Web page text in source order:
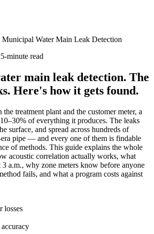
Municipal Water Main Leak Detection
minute read
main leak detection. The
Here's how it gets found.
the treatment plant and the customer meter, a
of everything it produces. The leaks
surface, and spread across hundreds of
pipe — and every one of them is findable
of methods. This guide explains the whole
acoustic correlation actually works, what
3 a.m., why zone meters know before anyone
fails, and what a program costs against
losses